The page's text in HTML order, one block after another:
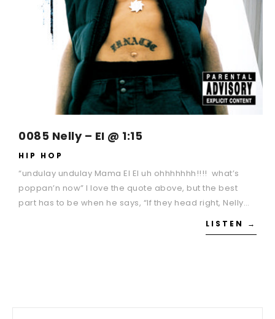
0085 Nelly – EI @ 1:15
HIP HOP
“undulay undulay Mama EI EI uh ohhhhhhh!!!! what’s
poppan’n now” I love the quote above, but the best
part has to be when he says, “If they head right, Nelly…
LISTEN →